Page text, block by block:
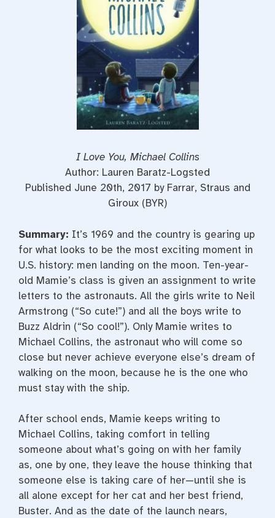
I Love You, Michael Collins
Author: Lauren Baratz-Logsted
Published June 20th, 2017 by Farrar, Straus and
Giroux (BYR)
Summary: It’s 1969 and the country is gearing up
for what looks to be the most exciting moment in
U.S. history: men landing on the moon. Ten-year-
old Mamie’s class is given an assignment to write
letters to the astronauts. All the girls write to Neil
Armstrong (“So cute!”) and all the boys write to
Buzz Aldrin (“So cool!”). Only Mamie writes to
Michael Collins, the astronaut who will come so
close but never achieve everyone else’s dream of
walking on the moon, because he is the one who
must stay with the ship.
After school ends, Mamie keeps writing to
Michael Collins, taking comfort in telling
someone about what’s going on with her family
as, one by one, they leave the house thinking that
someone else is taking care of her—until she is
all alone except for her cat and her best friend,
Buster. And as the date of the launch nears,